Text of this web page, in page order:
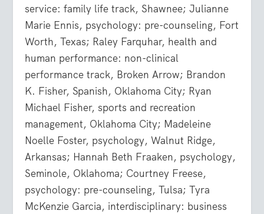
service: family life track, Shawnee; Julianne
Marie Ennis, psychology: pre-counseling, Fort
Worth, Texas; Raley Farquhar, health and
human performance: non-clinical
performance track, Broken Arrow; Brandon
K. Fisher, Spanish, Oklahoma City; Ryan
Michael Fisher, sports and recreation
management, Oklahoma City; Madeleine
Noelle Foster, psychology, Walnut Ridge,
Arkansas; Hannah Beth Fraaken, psychology,
Seminole, Oklahoma; Courtney Freese,
psychology: pre-counseling, Tulsa; Tyra
McKenzie Garcia, interdisciplinary: business